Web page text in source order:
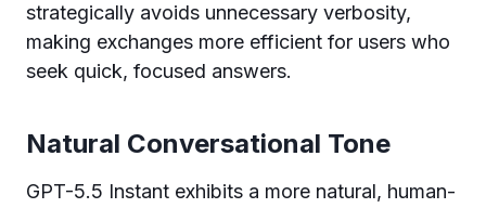
strategically avoids unnecessary verbosity,
making exchanges more efficient for users who
seek quick, focused answers.
Natural Conversational Tone
GPT-5.5 Instant exhibits a more natural, human-